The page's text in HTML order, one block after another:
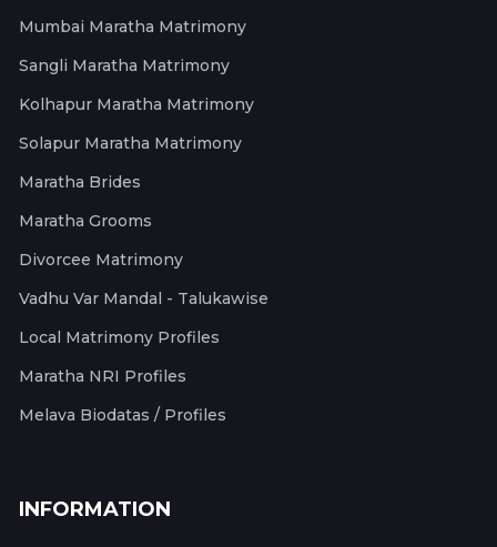
Mumbai Maratha Matrimony
Sangli Maratha Matrimony
Kolhapur Maratha Matrimony
Solapur Maratha Matrimony
Maratha Brides
Maratha Grooms
Divorcee Matrimony
Vadhu Var Mandal - Talukawise
Local Matrimony Profiles
Maratha NRI Profiles
Melava Biodatas / Profiles
INFORMATION